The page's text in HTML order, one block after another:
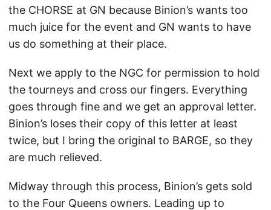
the CHORSE at GN because Binion’s wants too
much juice for the event and GN wants to have
us do something at their place.
Next we apply to the NGC for permission to hold
the tourneys and cross our fingers. Everything
goes through fine and we get an approval letter.
Binion’s loses their copy of this letter at least
twice, but I bring the original to BARGE, so they
are much relieved.
Midway through this process, Binion’s gets sold
to the Four Queens owners. Leading up to